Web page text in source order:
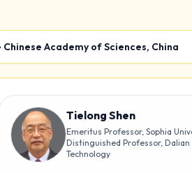
Academy of Sciences, China
Tielong Shen
Emeritus Professor, Sophia
Distinguished Professor,
Technology